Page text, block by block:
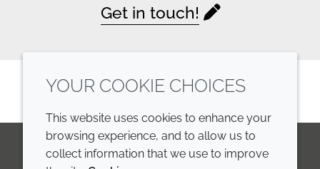
Get in touch!
YOUR COOKIE CHOICES
This website uses cookies to enhance your
browsing experience, and to allow us to
collect information that we use to improve